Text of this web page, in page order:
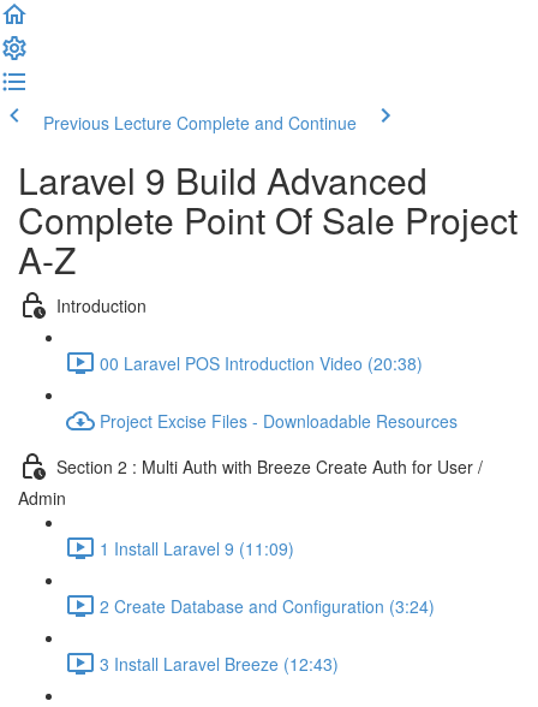
Previous Lecture Complete and Continue
Laravel 9 Build Advanced
Complete Point Of Sale Project
A-Z
Introduction
00 Laravel POS Introduction Video (20:38)
Project Excise Files - Downloadable Resources
Section 2 : Multi Auth with Breeze Create Auth for User /
Admin
1 Install Laravel 9 (11:09)
2 Create Database and Configuration (3:24)
3 Install Laravel Breeze (12:43)